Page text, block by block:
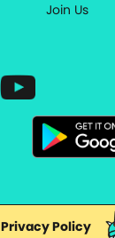
Join Us
Privacy Policy